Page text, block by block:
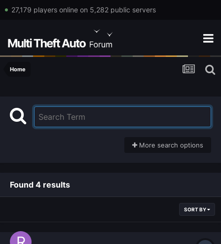
27,179 players online on 5,282 public servers
Home
More search options
Found 4 results
SORT BY